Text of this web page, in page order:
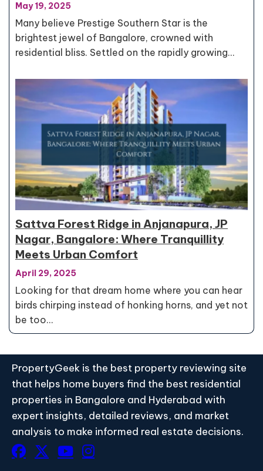
May 19, 2025
Many believe Prestige Southern Star is the
brightest jewel of Bangalore, crowned with
residential bliss. Settled on the rapidly growing…
Sattva Forest Ridge in Anjanapura, JP
Nagar, Bangalore: Where Tranquillity
Meets Urban Comfort
April 29, 2025
Looking for that dream home where you can hear
birds chirping instead of honking horns, and yet not
be too…
PropertyGeek is the best property reviewing site
that helps home buyers find the best residential
properties in Bangalore and Hyderabad with
expert insights, detailed reviews, and market
analysis to make informed real estate decisions.